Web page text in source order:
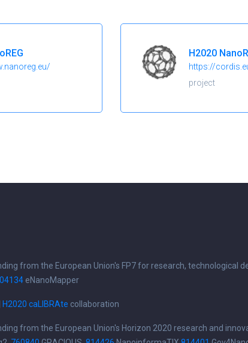
H2020
https://
project
from the European Union's FP7 for research, technological
eNanoMapper
H2020 caLIBRAte collaboration
from the European Union's Horizon 2020 research and